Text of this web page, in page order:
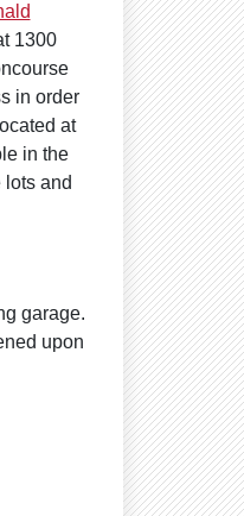
1300
in order
at
in the
and
garage.
upon